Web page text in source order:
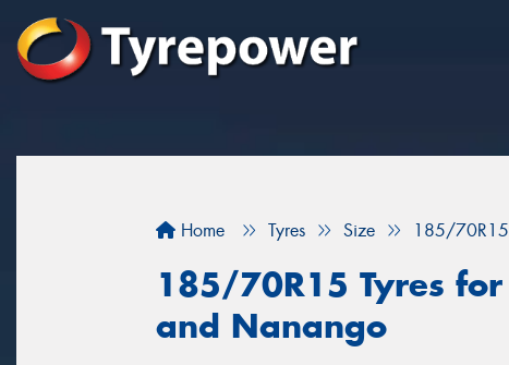
Home Tyres Size 185/70R15
185/70R15 Tyres
and Nanango